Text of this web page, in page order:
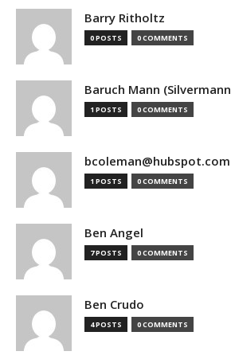
Barry Ritholtz
0 POSTS 0 COMMENTS
Baruch Mann
1 POSTS 0 COMMENTS
1 POSTS 0 COMMENTS
Ben Angel
7 POSTS 0 COMMENTS
Ben Crudo
4 POSTS 0 COMMENTS